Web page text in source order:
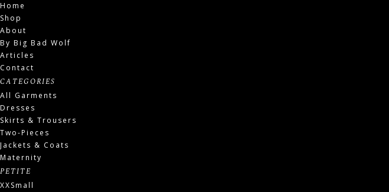
Home
Shop
About
By Big Bad Wolf
Articles
Contact
CATEGORIES
All Garments
Dresses
Skirts & Trousers
Two-Pieces
Jackets & Coats
Maternity
PETITE
XXSmall